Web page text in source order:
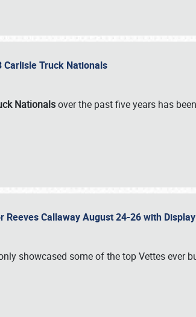
Carlisle Truck Nationals
Nationalsover the past five years has
Reeves Callaway August 24-26 with
showcased some of the top Vettes ever
216-1876